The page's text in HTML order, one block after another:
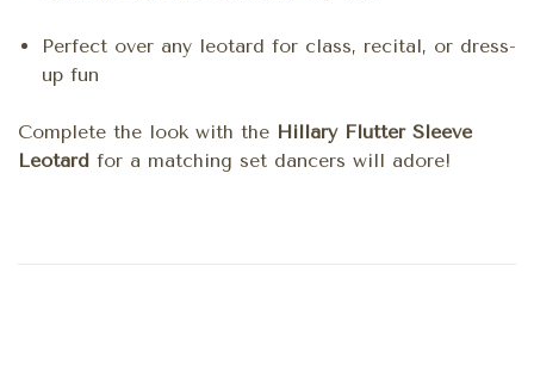
Perfect over any leotard for class, recital, or dress-
up fun
Complete the look with the Hillary Flutter Sleeve
Leotard for a matching set dancers will adore!